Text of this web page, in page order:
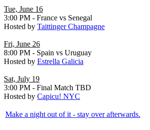
Tue, June 16
3:00 PM - France vs Senegal
Hosted by Taittinger Champagne
Fri, June 26
8:00 PM - Spain vs Uruguay
Hosted by Estrella Galicia
Sat, July 19
3:00 PM - Final Match TBD
Hosted by Capicu! NYC
Make a night out of it - stay over afterwards.